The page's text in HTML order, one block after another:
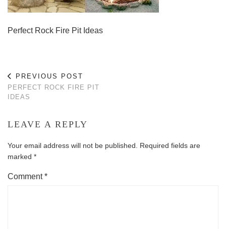
Perfect Rock Fire Pit Ideas
PREVIOUS POST
PERFECT ROCK FIRE PIT
IDEAS
LEAVE A REPLY
Your email address will not be published.
Required fields are
marked *
Comment*